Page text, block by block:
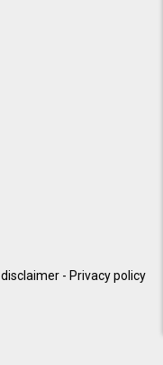
disclaimer - Privacy policy